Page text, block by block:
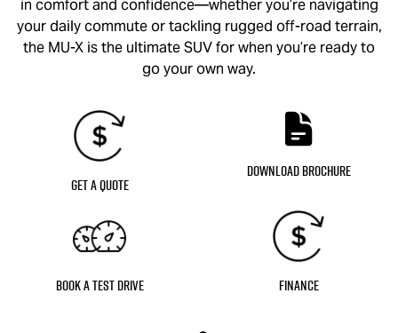
in comfort and confidence—whether you’re navigating
your daily commute or tackling rugged off-road terrain,
the MU-X is the ultimate SUV for when you’re ready to
go your own way.
Get a Quote
Download Brochure
Book a Test Drive Finance